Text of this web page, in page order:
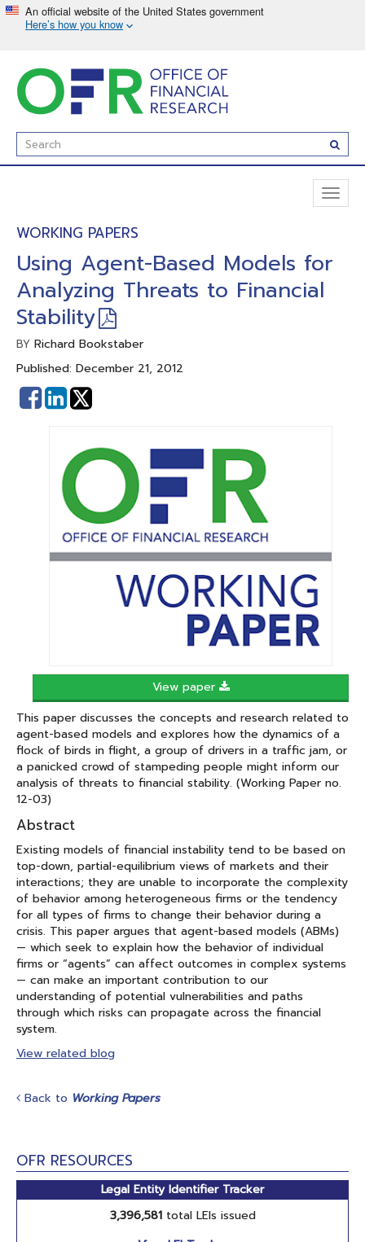
to
main
content
Enter
Search
Term(s):
OFR RESOURCES
Legal Entity Identifier Tracker
3,396,581total LEIs issued
WORKING PAPERS
Using Agent-Based Models for
Analyzing Threats to Financial
Stability
BY Richard Bookstaber
Published: December 21, 2012
Share
on
Facebook
Share
on
Linked
In
View paper
This paper discusses the concepts and research related to
agent-based models and explores how the dynamics of a
flock of birds in flight, a group of drivers in a traffic jam, or
a panicked crowd of stampeding people might inform our
analysis of threats to financial stability. (Working Paper no.
12-03)
Abstract
Existing models of financial instability tend to be based on
top-down, partial-equilibrium views of markets and their
interactions; they are unable to incorporate the complexity
of behavior among heterogeneous firms or the tendency
for all types of firms to change their behavior during a
crisis. This paper argues that agent-based models (ABMs)
— which seek to explain how the behavior of individual
firms or “agents” can affect outcomes in complex systems
— can make an important contribution to our
understanding of potential vulnerabilities and paths
through which risks can propagate across the financial
system.
View related blog
Back to Working Papers